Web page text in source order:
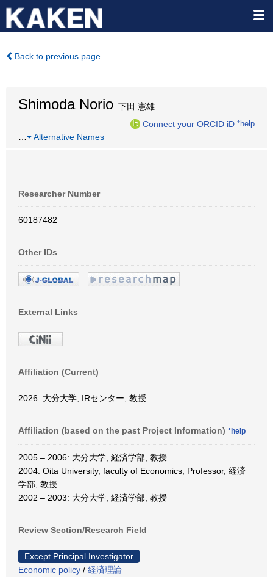
Back to previous page
Shimoda Norio 下田 憲雄
Connect your ORCID iD *help
Alternative Names
Researcher Number
60187482
Other IDs
External Links
Affiliation (Current)
2026: 大分大学, IRセンター, 教授
Affiliation (based on the past Project Information) *help
2005 – 2006: 大分大学, 経済学部, 教授
2004: Oita University, faculty of Economics, Professor, 経済
学部, 教授
2002 – 2003: 大分大学, 経済学部, 教授
Review Section/Research Field
Except Principal Investigator
Economic policy / 経済理論